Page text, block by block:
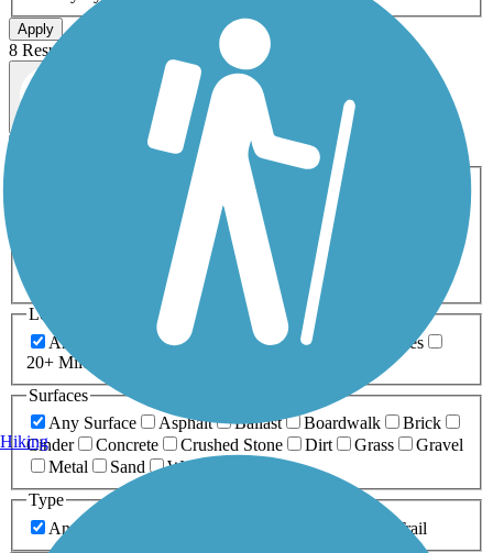
Apply
8 Results
ATV Birding
Dog Walking Fishing Geocaching
Inline Skating
Mountain Biking
Snowmobiling Walking
Wheelchair
Length
Any Length
0-5 Miles 5-10 Miles
10-20 Miles
20+ Miles
Surfaces
Any Surface
Asphalt Ballast Boardwalk
Brick
Cinder
Concrete Crushed Stone Dirt Grass
Gravel
Metal
Sand
Woodchips
Type
Any Type
Rail-Trail
Hiking